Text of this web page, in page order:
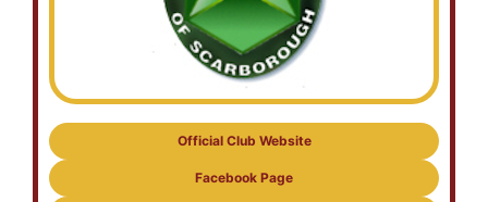
Official Club Website
Facebook Page